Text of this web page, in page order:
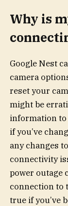
Why is
Google Nest
camera
reset your
might be
information to
if you’ve
any changes
connectivity
power outage
connection to
true if you’ve